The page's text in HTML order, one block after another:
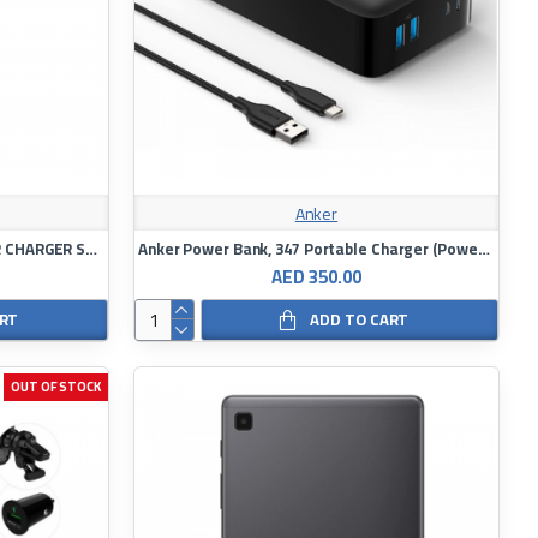
MOMAX MOVE 67W DUAL PORT CAR CHARGER SPACE GREY
Anker
Anker Power Bank, 347 Portable Charger (PowerCore 40K), 40,000mAh Battery
AED 350.00
ADD TO CART
OUT OF STOCK